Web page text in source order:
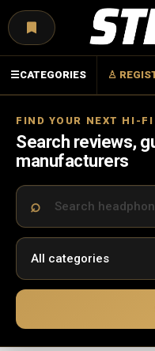
☰CATEGORIES ♙
FIND YOUR NEXT HI-FI
Search reviews,
manufacturers